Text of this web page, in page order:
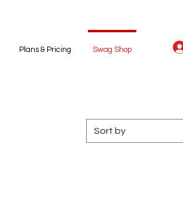
Plans & Pricing Swag Shop
Sort by